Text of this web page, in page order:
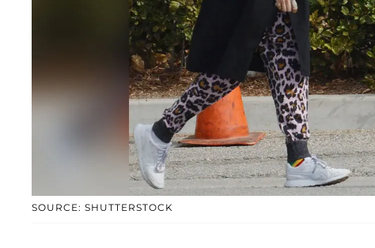
SOURCE: SHUTTERSTOCK